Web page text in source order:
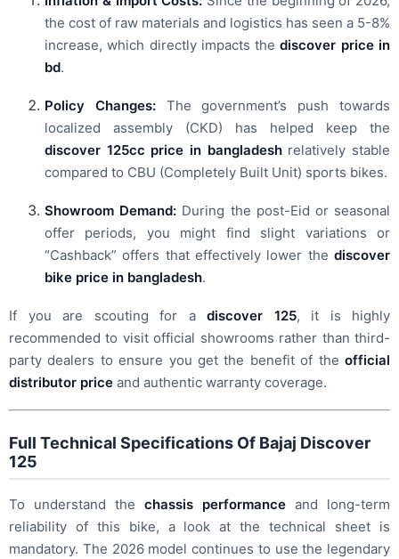
the cost of raw materials and logistics has seen a 5-8%
increase, which directly impacts thediscover price in
bd.
Policy Changes:The government’s push towards
localized assembly (CKD) has helped keep the
discover 125cc price in bangladeshrelatively stable
compared to CBU (Completely Built Unit) sports bikes.
Showroom Demand: During the post-Eid or seasonal
offer periods, you might find slight variations or
“Cashback” offers that effectively lower the discover
bike price in bangladesh.
If you are scouting for a discover 125, it is highly
recommended to visit official showrooms rather than third-
party dealers to ensure you get the benefit of the official
distributor price and authentic warranty coverage.
Full Technical Specifications Of Bajaj Discover
125
To understand the chassis performance and long-term
reliability of this bike, a look at the technical sheet is
mandatory. The 2026 model continues to use the legendary